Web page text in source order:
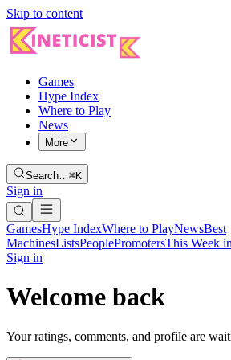
Skip to content
Games
Hype Index
Where to Play
News
More
Search…⌘K
Sign in
GamesHype IndexWhere to PlayNewsBest
MachinesListsPeoplePromotersThis Week
Sign in
Welcome back
Your ratings, comments, and profile are